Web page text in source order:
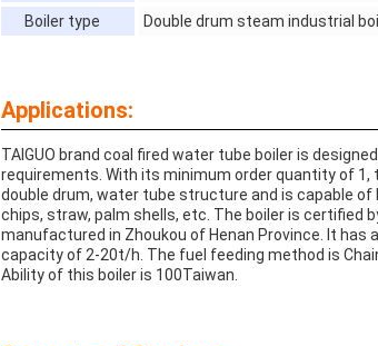
Boiler type Double drum steam industrial
Applications:
TAIGUO brand coal fired water tube boiler is
requirements. With its minimum order quantity of 1,
double drum, water tube structure and is capable
chips, straw, palm shells, etc. The boiler is certified by
manufactured in Zhoukou of Henan Province. It has
capacity of 2-20t/h. The fuel feeding method is
Ability of this boiler is 100Taiwan.